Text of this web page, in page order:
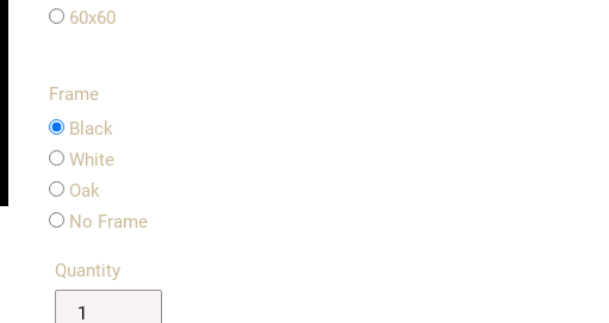
60x60
Frame
Black
White
Oak
No Frame
Quantity